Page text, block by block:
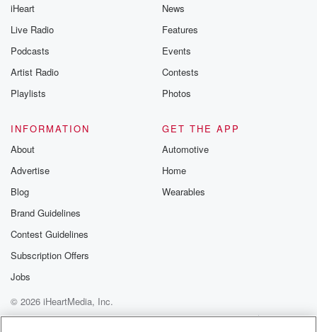
iHeart
Live Radio
Podcasts
Artist Radio
Playlists
News
Features
Events
Contests
Photos
INFORMATION
About
Advertise
Blog
Brand Guidelines
Contest Guidelines
Subscription Offers
Jobs
GET THE APP
Automotive
Home
Wearables
© 2026 iHeartMedia, Inc.
Help
Privacy Policy
Your Privacy Choices